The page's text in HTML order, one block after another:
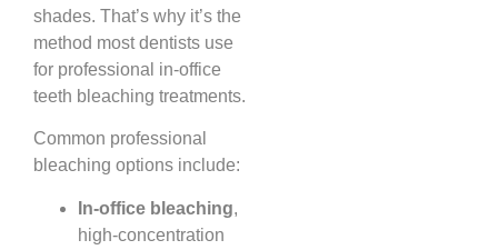
shades. That’s why it’s the
method most dentists use
for professional in-office
teeth bleaching treatments.
Common professional
bleaching options include:
In-office bleaching,
high-concentration